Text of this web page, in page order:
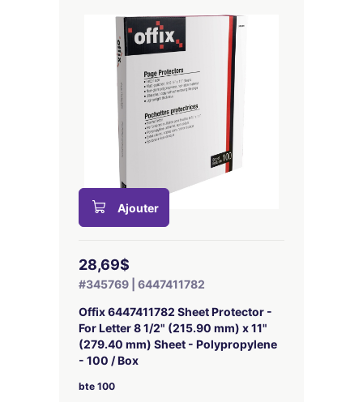
Ajouter
28,69$
#345769 | 6447411782
Offix 6447411782 Sheet Protector -
For Letter 8 1/2" (215.90 mm) x 11"
(279.40 mm) Sheet - Polypropylene
- 100 / Box
bte 100